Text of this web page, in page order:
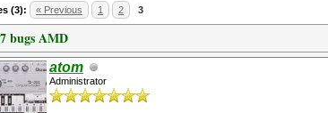
(3): « Previous 1 2 3
bugs AMD
atom
Administrator